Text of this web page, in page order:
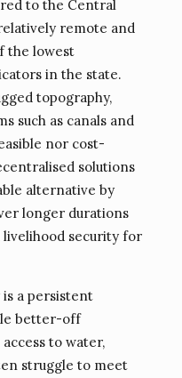
to the Central
remote and
the lowest
in the state.
topography,
such as canals and
nor cost-
solutions
alternative by
longer durations
security for
a persistent
better-off
to water,
struggle to meet